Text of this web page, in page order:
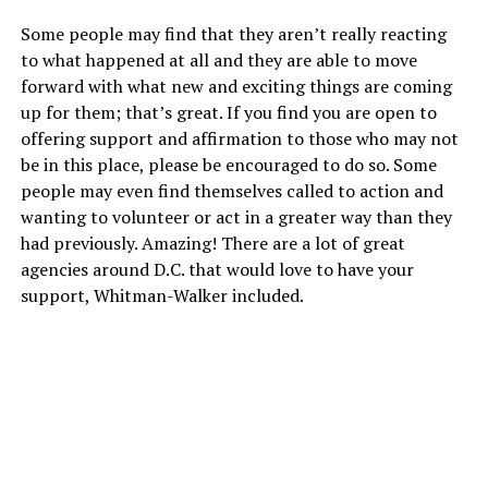
Some people may find that they aren’t really reacting
to what happened at all and they are able to move
forward with what new and exciting things are coming
up for them; that’s great. If you find you are open to
offering support and affirmation to those who may not
be in this place, please be encouraged to do so. Some
people may even find themselves called to action and
wanting to volunteer or act in a greater way than they
had previously. Amazing! There are a lot of great
agencies around D.C. that would love to have your
support, Whitman-Walker included.